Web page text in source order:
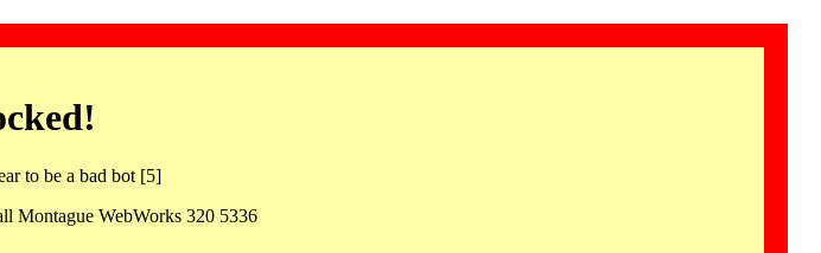
to be a bad bot [5]
Montague WebWorks 320 5336